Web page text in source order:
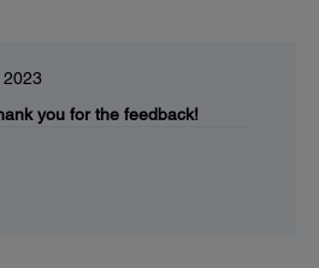
you for the feedback!